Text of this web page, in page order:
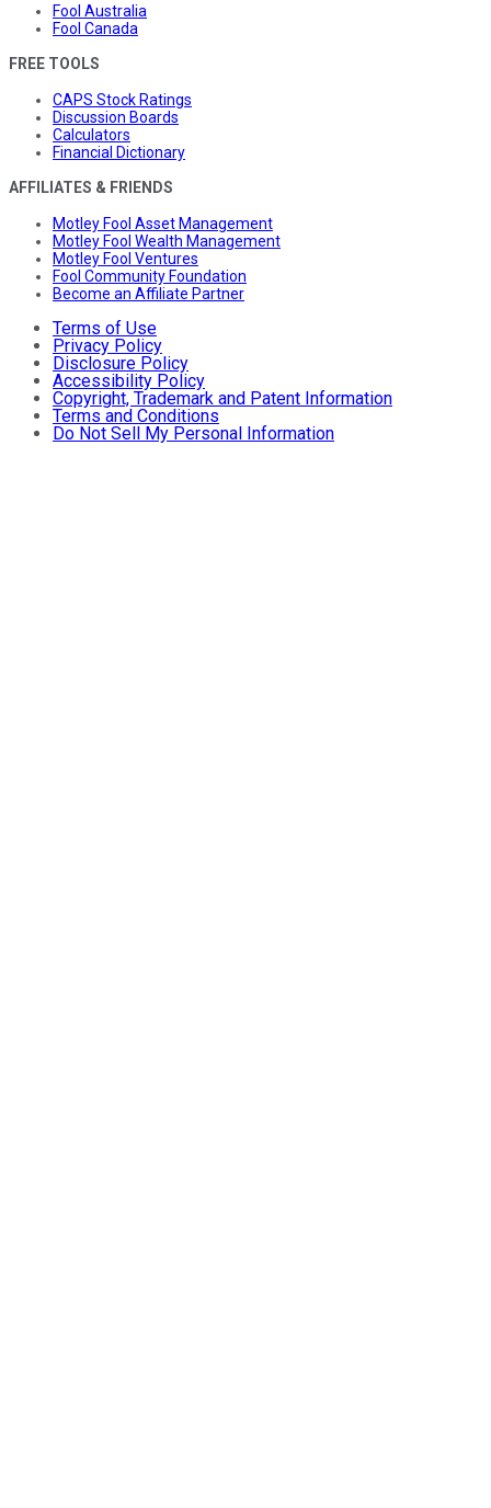
Fool Australia
Fool Canada
FREE TOOLS
CAPS Stock Ratings
Discussion Boards
Calculators
Financial Dictionary
AFFILIATES & FRIENDS
Motley Fool Asset Management
Motley Fool Wealth Management
Motley Fool Ventures
Fool Community Foundation
Become an Affiliate Partner
Terms of Use
Privacy Policy
Disclosure Policy
Accessibility Policy
Copyright, Trademark and Patent Information
Terms and Conditions
Do Not Sell My Personal Information